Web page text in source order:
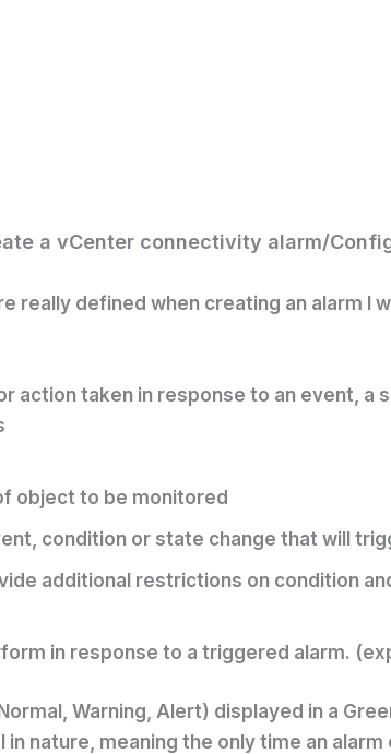
a vCenter connectivity alarm/
really defined when creating an alarm I
action taken in response to an event,
object to be monitored
condition or state change that will
additional restrictions on condition
in response to a triggered alarm.
Warning, Alert) displayed in a
nature, meaning the only time an